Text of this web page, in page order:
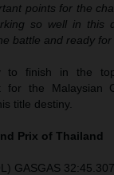
points for the
so well in this
battle and ready for
to finish in the
for the Malaysian
title destiny.
Prix of Thailand
GASGAS 32:45.307